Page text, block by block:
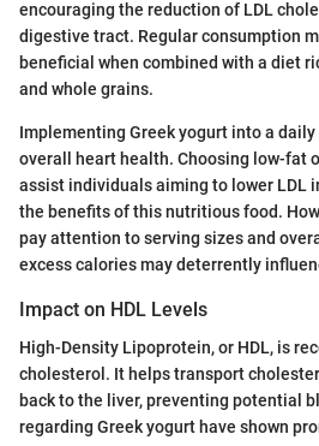
encouraging the reduction of LDL
digestive tract. Regular consumption
beneficial when combined with a diet
and whole grains.
Implementing Greek yogurt into a
overall heart health. Choosing low-fat
assist individuals aiming to lower LDL
the benefits of this nutritious food.
pay attention to serving sizes and
excess calories may deterrently
Impact on HDL Levels
High-Density Lipoprotein, or HDL, is
cholesterol. It helps transport
back to the liver, preventing potential
regarding Greek yogurt have shown